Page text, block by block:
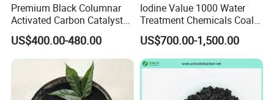
Premium Black Columnar
Activated Carbon Catalyst
for Hydrogen Purification
US$400.00-480.00
Iodine Value 1000 Water
Treatment Chemicals Coal
Crushed GAC 8X30mesh
Bulk Activated Charcoal
Carbon Granules for Sale
for Chlorine Removal / in
US$700.00-1,500.00